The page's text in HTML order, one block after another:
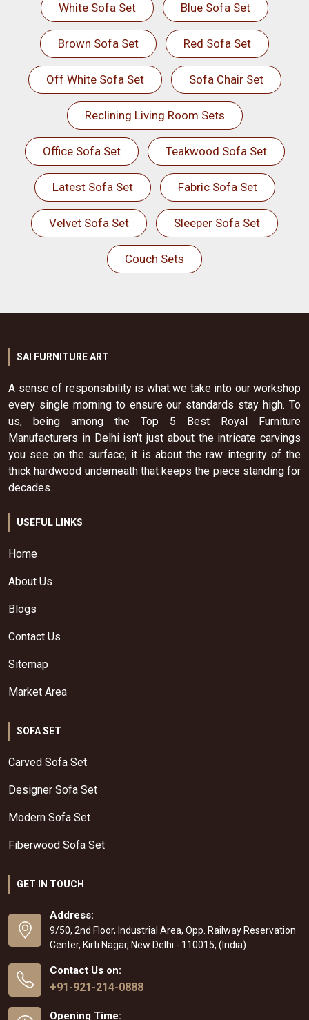
White Sofa Set Blue Sofa Set
Brown Sofa Set Red Sofa Set
Off White Sofa Set Sofa Chair Set
Reclining Living Room Sets
Office Sofa Set Teakwood Sofa Set
Latest Sofa Set Fabric Sofa Set
Velvet Sofa Set Sleeper Sofa Set
Couch Sets
SAI FURNITURE ART
A sense of responsibility is what we take into our workshop
every single morning to ensure our standards stay high. To
us, being among the Top 5 Best Royal Furniture
Manufacturers in Delhi isn't just about the intricate carvings
you see on the surface; it is about the raw integrity of the
thick hardwood underneath that keeps the piece standing for
decades.
USEFUL LINKS
Home
About Us
Blogs
Contact Us
Sitemap
Market Area
SOFA SET
Carved Sofa Set
Designer Sofa Set
Modern Sofa Set
Fiberwood Sofa Set
GET IN TOUCH
Address:
9/50, 2nd Floor, Industrial Area, Opp. Railway Reservation
Center, Kirti Nagar, New Delhi - 110015, (India)
Contact Us on:
+91-921-214-0888
Opening Time: